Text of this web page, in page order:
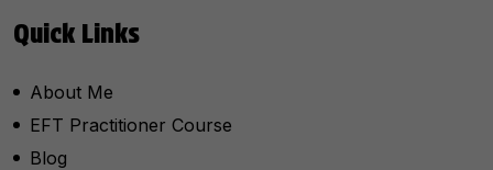
Quick Links
About Me
EFT Practitioner Course
Blog